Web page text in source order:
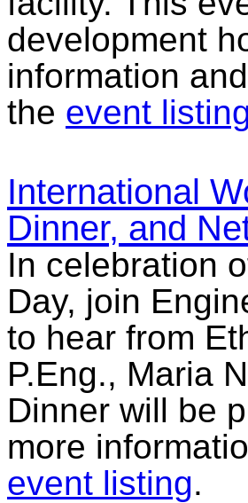
development
information
the event
International
Dinner, and
In celebration
Day, join
to hear from
P.Eng., Maria
Dinner will be
more
event listing.